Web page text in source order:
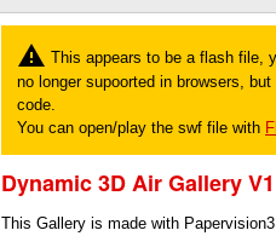
This appears to be a flash file,
no longer supoorted in browsers,
code.
You can open/play the swf file with
Dynamic 3D Air Gallery
This Gallery is made with